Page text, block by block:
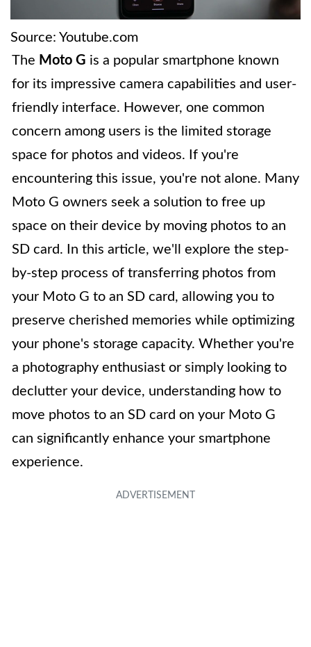
Source: Youtube.com
The Moto G is a popular smartphone known
for its impressive camera capabilities and user-
friendly interface. However, one common
concern among users is the limited storage
space for photos and videos. If you're
encountering this issue, you're not alone. Many
Moto G owners seek a solution to free up
space on their device by moving photos to an
SD card. In this article, we'll explore the step-
by-step process of transferring photos from
your Moto G to an SD card, allowing you to
preserve cherished memories while optimizing
your phone's storage capacity. Whether you're
a photography enthusiast or simply looking to
declutter your device, understanding how to
move photos to an SD card on your Moto G
can significantly enhance your smartphone
experience.